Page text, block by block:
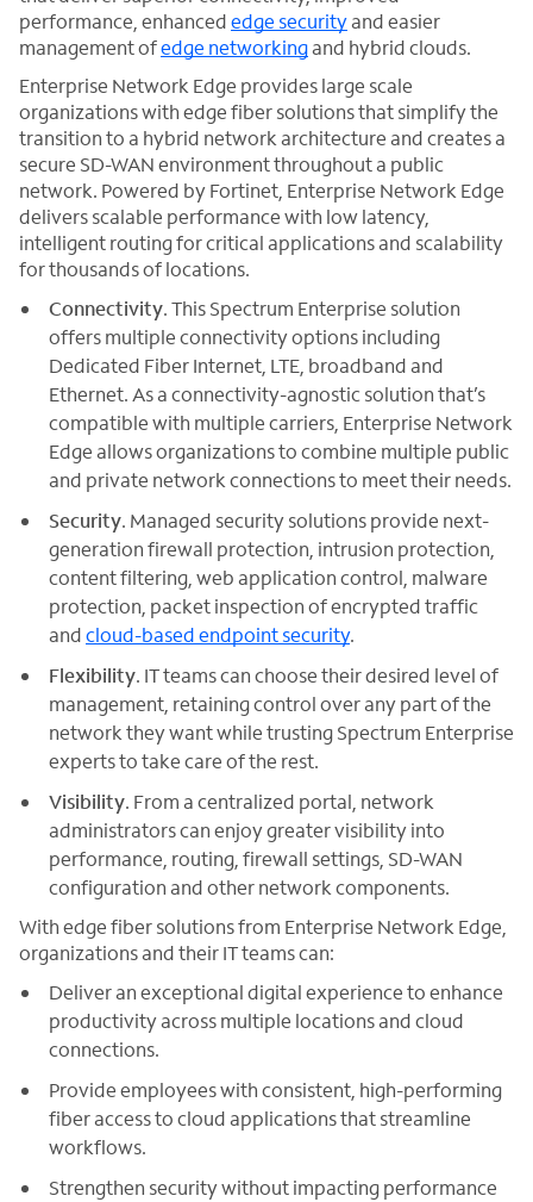
performance, enhancededge securityand easier
management ofedge networkingand hybrid clouds.
Enterprise Network Edge provides large scale
organizations with edge fiber solutions that simplify the
transition to a hybrid network architecture and creates a
secure SD-WAN environment throughout a public
network. Powered by Fortinet, Enterprise Network Edge
delivers scalable performance with low latency,
intelligent routing for critical applications and scalability
for thousands of locations.
Connectivity. This Spectrum Enterprise solution
offers multiple connectivity options including
Dedicated Fiber Internet, LTE, broadband and
Ethernet. As a connectivity-agnostic solution that’s
compatible with multiple carriers, Enterprise Network
Edge allows organizations to combine multiple public
and private network connections to meet their needs.
Security. Managed security solutions provide next-
generation firewall protection, intrusion protection,
content filtering, web application control, malware
protection, packet inspection of encrypted traffic
andcloud-based endpoint security.
Flexibility. IT teams can choose their desired level of
management, retaining control over any part of the
network they want while trusting Spectrum Enterprise
experts to take care of the rest.
Visibility. From a centralized portal, network
administrators can enjoy greater visibility into
performance, routing, firewall settings, SD-WAN
configuration and other network components.
With edge fiber solutions from Enterprise Network Edge,
organizations and their IT teams can:
Deliver an exceptional digital experience to enhance
productivity across multiple locations and cloud
connections.
Provide employees with consistent, high-performing
fiber access to cloud applications that streamline
workflows.
Strengthen security without impacting performance